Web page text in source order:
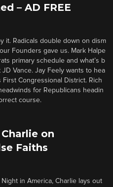
– AD FREE
it. Radicals double down on dism
Founders gave us. Mark Halpe
primary schedule and what’s b
Vance. Jay Feely wants to hea
First Congressional District. Rich
for Republicans headin
course.
on
Faiths
in America, Charlie lays out